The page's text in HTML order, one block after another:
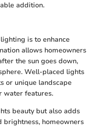
addition.
is to enhance
allows homeowners
the sun goes down,
Well-placed lights
or unique landscape
water features.
beauty but also adds
brightness, homeowners